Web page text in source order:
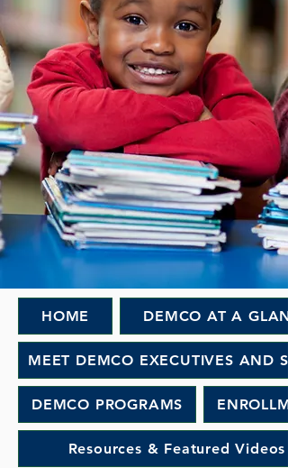
HOME DEMCO AT A
MEET DEMCO EXECUTIVES AND
DEMCO PROGRAMS
Resources & Featured Videos